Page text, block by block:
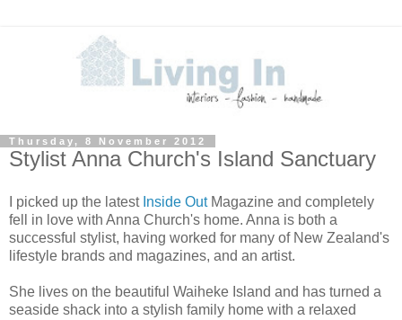
Thursday, 8 November 2012
Stylist Anna Church's Island Sanctuary
I picked up the latest Inside OutMagazine and completely
fell in love with Anna Church's home. Anna is both a
successful stylist, having worked for many of New Zealand's
lifestyle brands and magazines, and an artist.
She lives on the beautiful Waiheke Island and has turned a
seaside shack into a stylish family home with a relaxed